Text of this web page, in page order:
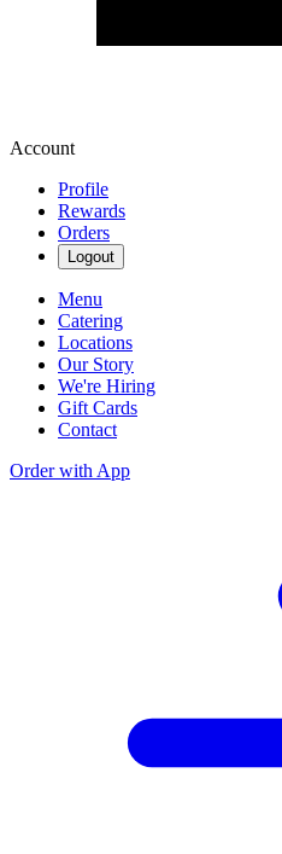
Account
Profile
Rewards
Orders
Logout
Menu
Catering
Locations
Our Story
We're Hiring
Gift Cards
Contact
Order with App